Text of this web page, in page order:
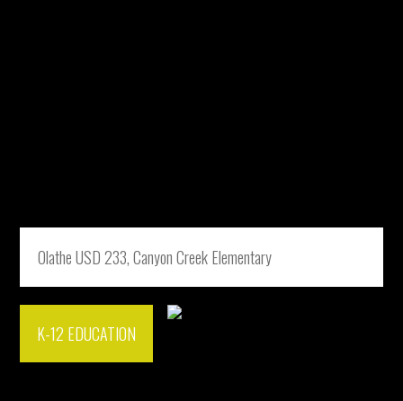
Olathe USD 233, Canyon Creek Elementary
K-12 EDUCATION